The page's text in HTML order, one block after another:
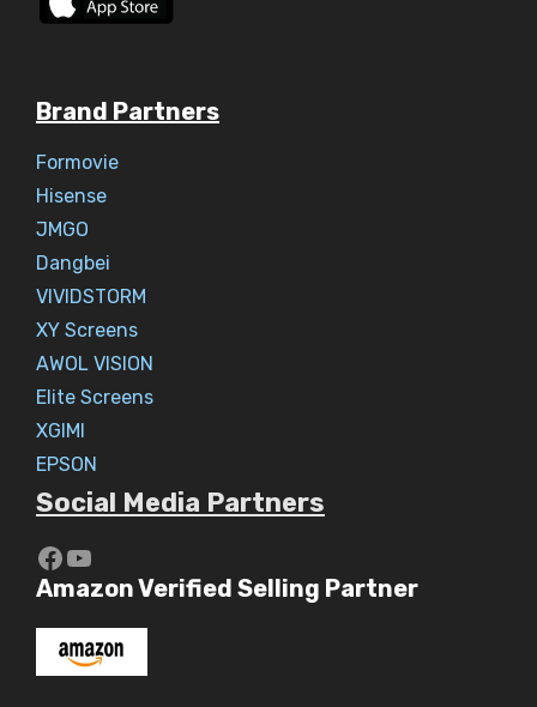
Brand Partners
Formovie
Hisense
JMGO
Dangbei
VIVIDSTORM
XY Screens
AWOL VISION
Elite Screens
XGIMI
EPSON
Social Media Partners
https://www.youtube.com/c/
YouTube
Amazon Verified Selling Partner